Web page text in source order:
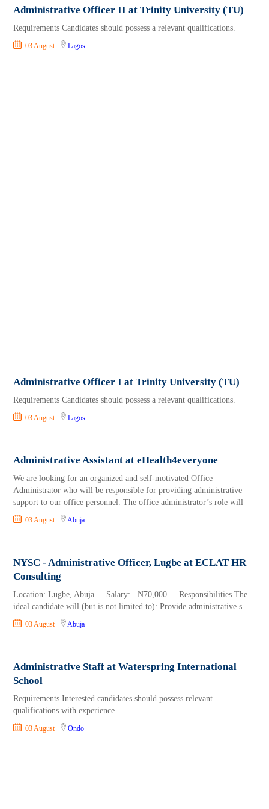
Administrative Officer II at Trinity University (TU)
Requirements Candidates should possess a relevant qualifications.
03 August Lagos
Administrative Officer I at Trinity University (TU)
Requirements Candidates should possess a relevant qualifications.
03 August Lagos
Administrative Assistant at eHealth4everyone
We are looking for an organized and self-motivated Office
Administrator who will be responsible for providing administrative
support to our office personnel. The office administrator’s role will
03 August Abuja
NYSC - Administrative Officer, Lugbe at ECLAT HR
Consulting
Location: Lugbe, Abuja Salary: N70,000 Responsibilities The
ideal candidate will (but is not limited to): Provide administrative s
03 August Abuja
Administrative Staff at Waterspring International
School
Requirements Interested candidates should possess relevant
qualifications with experience.
03 August Ondo